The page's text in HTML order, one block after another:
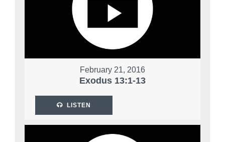
February 21, 2016
Exodus 13:1-13
LISTEN